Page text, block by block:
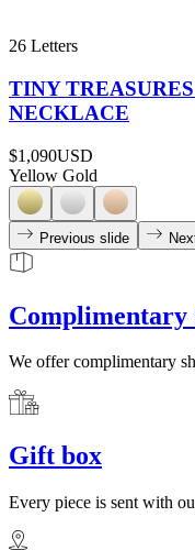
26 Letters
TINY
NECKLACE
$1,090USD
Yellow Gold
Previous slide
Complimentary
We offer complimentary
Gift box
Every piece is sent with